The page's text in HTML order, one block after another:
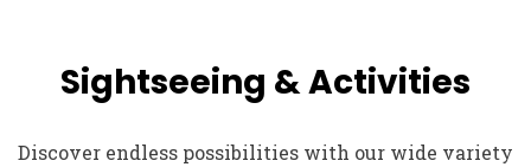
Sightseeing & Activities
Discover endless possibilities with our wide variety